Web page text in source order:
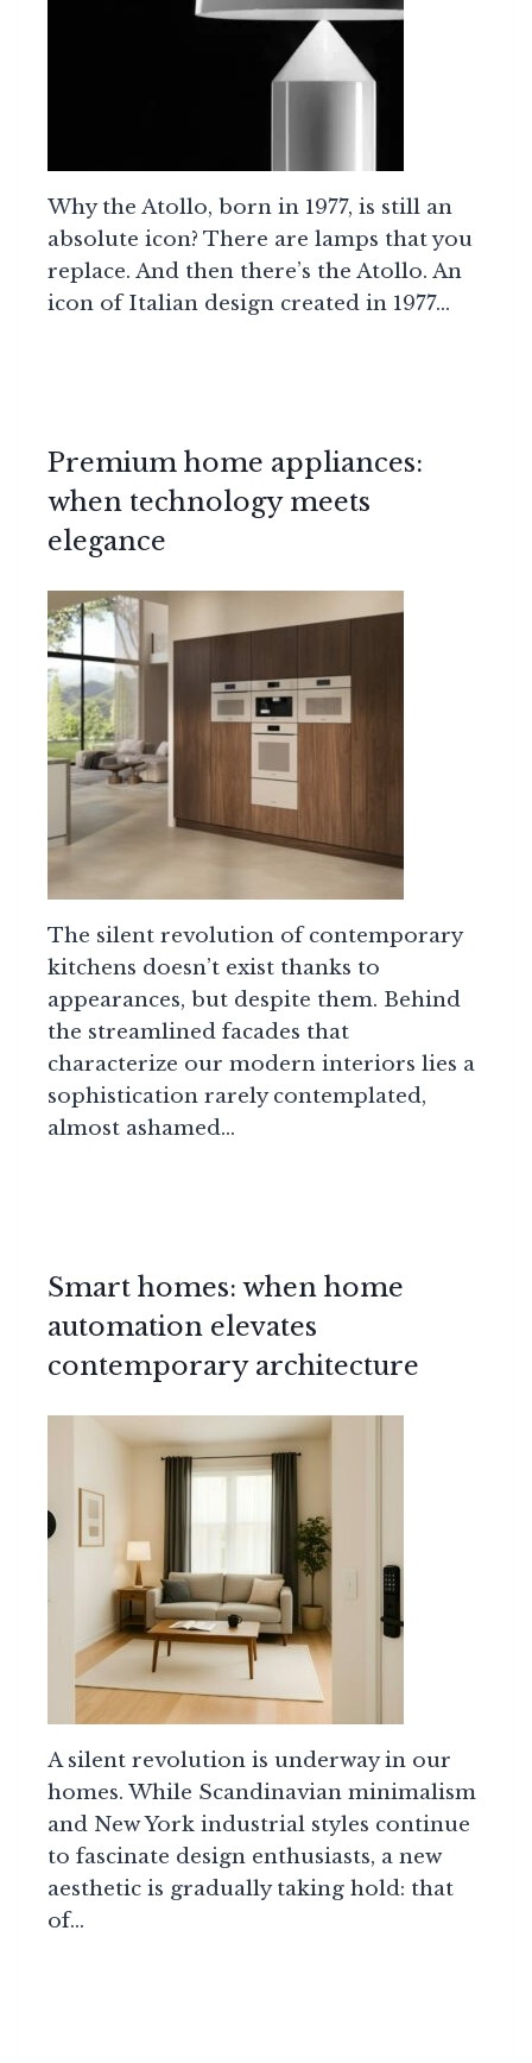
Why the Atollo, born in 1977, is still an
absolute icon? There are lamps that you
replace. And then there’s the Atollo. An
icon of Italian design created in 1977…
Premium home appliances:
when technology meets
elegance
The silent revolution of contemporary
kitchens doesn’t exist thanks to
appearances, but despite them. Behind
the streamlined facades that
characterize our modern interiors lies a
sophistication rarely contemplated,
almost ashamed…
Smart homes: when home
automation elevates
contemporary architecture
A silent revolution is underway in our
homes. While Scandinavian minimalism
and New York industrial styles continue
to fascinate design enthusiasts, a new
aesthetic is gradually taking hold: that
of…